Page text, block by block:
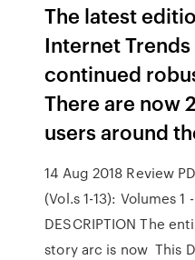
The latest
Internet
continued
There are now
users around
14 Aug 2018 Review
(Vol.s 1-13): Volumes
DESCRIPTION The
story arc is now This